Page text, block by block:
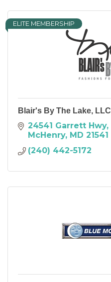
ELITE MEMBERSHIP
Blair's By The Lake, LLC
24541 Garrett Hwy
McHenry
MD 21541
(240) 442-5172